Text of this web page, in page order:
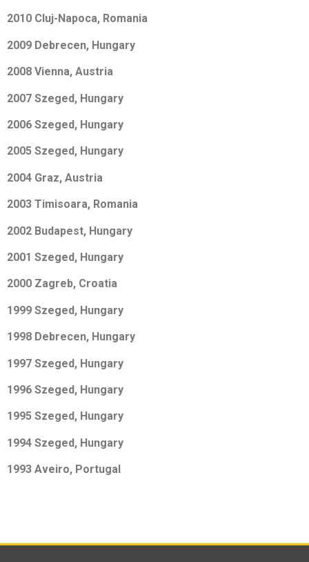
2010 Cluj-Napoca, Romania
2009 Debrecen, Hungary
2008 Vienna, Austria
2007 Szeged, Hungary
2006 Szeged, Hungary
2005 Szeged, Hungary
2004 Graz, Austria
2003 Timisoara, Romania
2002 Budapest, Hungary
2001 Szeged, Hungary
2000 Zagreb, Croatia
1999 Szeged, Hungary
1998 Debrecen, Hungary
1997 Szeged, Hungary
1996 Szeged, Hungary
1995 Szeged, Hungary
1994 Szeged, Hungary
1993 Aveiro, Portugal